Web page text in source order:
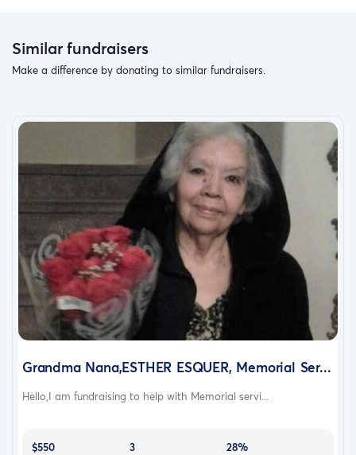
Similar fundraisers
Make a difference by donating to similar fundraisers.
Grandma Nana,ESTHER ESQUER, Memorial Ser...
Hello,I am fundraising to help with Memorial servi...
$550
3
28%